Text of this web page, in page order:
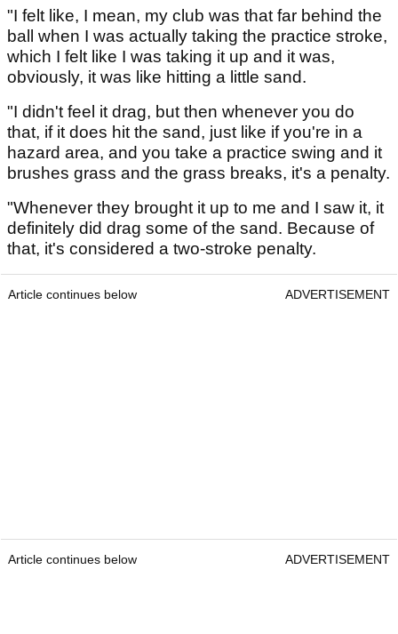
"I felt like, I mean, my club was that far behind the
ball when I was actually taking the practice stroke,
which I felt like I was taking it up and it was,
obviously, it was like hitting a little sand.
"I didn't feel it drag, but then whenever you do
that, if it does hit the sand, just like if you're in a
hazard area, and you take a practice swing and it
brushes grass and the grass breaks, it's a penalty.
"Whenever they brought it up to me and I saw it, it
definitely did drag some of the sand. Because of
that, it's considered a two-stroke penalty.
Article continues below ADVERTISEMENT
Article continues below ADVERTISEMENT